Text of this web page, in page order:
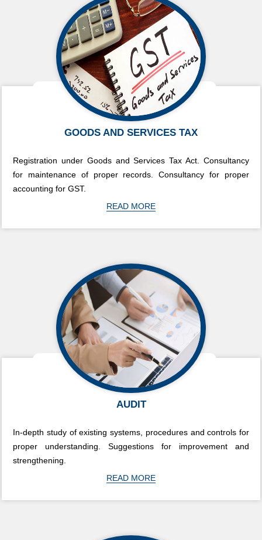
GOODS AND SERVICES TAX
Registration under Goods and Services Tax Act. Consultancy
for maintenance of proper records. Consultancy for proper
accounting for GST.
READ MORE
AUDIT
In-depth study of existing systems, procedures and controls for
proper understanding. Suggestions for improvement and
strengthening.
READ MORE